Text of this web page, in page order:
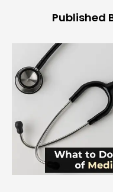
Published